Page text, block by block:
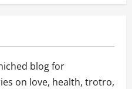
blog for
on love, health, trotro,